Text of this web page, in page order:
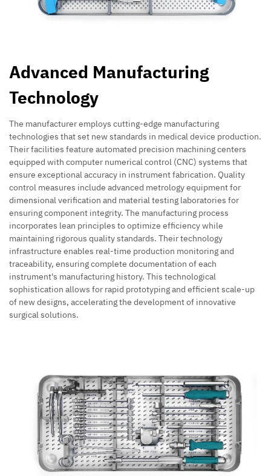
Advanced Manufacturing
Technology
The manufacturer employs cutting-edge manufacturing
technologies that set new standards in medical device production.
Their facilities feature automated precision machining centers
equipped with computer numerical control (CNC) systems that
ensure exceptional accuracy in instrument fabrication. Quality
control measures include advanced metrology equipment for
dimensional verification and material testing laboratories for
ensuring component integrity. The manufacturing process
incorporates lean principles to optimize efficiency while
maintaining rigorous quality standards. Their technology
infrastructure enables real-time production monitoring and
traceability, ensuring complete documentation of each
instrument's manufacturing history. This technological
sophistication allows for rapid prototyping and efficient scale-up
of new designs, accelerating the development of innovative
surgical solutions.